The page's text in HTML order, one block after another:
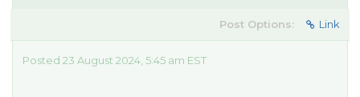
Post Options: Link
Posted 23 August 2024, 5:45 am EST